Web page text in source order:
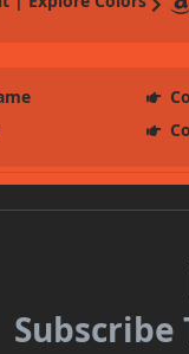
Subscribe